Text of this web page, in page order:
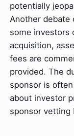
potentially
Another debate
some investors
acquisition,
fees are
provided. The
sponsor is
about investor
sponsor vetting